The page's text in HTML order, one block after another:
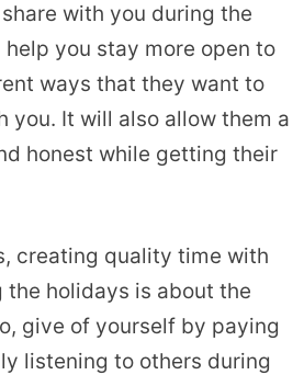
with you during the
you stay more open to
ways that they want to
you. It will also allow them a
honest while getting their
creating quality time with
the holidays is about the
give of yourself by paying
listening to others during